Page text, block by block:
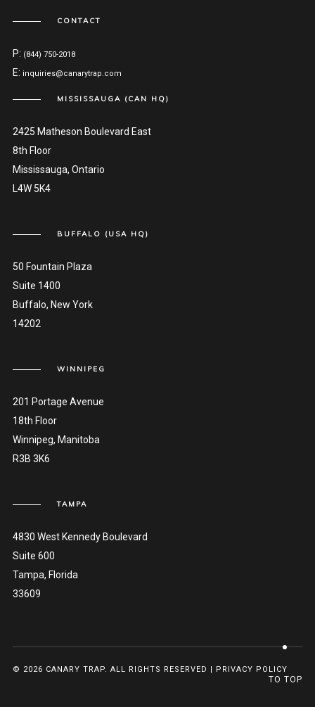
CONTACT
P: (844) 750-2018
E: inquiries@canarytrap.com
MISSISSAUGA (CAN HQ)
2425 Matheson Boulevard East
8th Floor
Mississauga, Ontario
L4W 5K4
BUFFALO (USA HQ)
50 Fountain Plaza
Suite 1400
Buffalo, New York
14202
WINNIPEG
201 Portage Avenue
18th Floor
Winnipeg, Manitoba
R3B 3K6
TAMPA
4830 West Kennedy Boulevard
Suite 600
Tampa, Florida
33609
© 2026 CANARY TRAP. ALL RIGHTS RESERVED | PRIVACY POLICY
TO TOP